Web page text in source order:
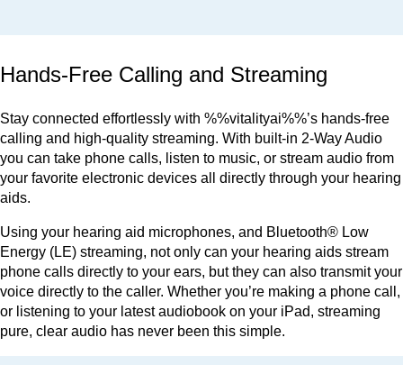
Hands-Free Calling and Streaming
Stay connected effortlessly with %%vitalityai%%’s hands-free
calling and high-quality streaming. With built-in 2-Way Audio
you can take phone calls, listen to music, or stream audio from
your favorite electronic devices all directly through your hearing
aids.
Using your hearing aid microphones, and Bluetooth® Low
Energy (LE) streaming, not only can your hearing aids stream
phone calls directly to your ears, but they can also transmit your
voice directly to the caller. Whether you’re making a phone call,
or listening to your latest audiobook on your iPad, streaming
pure, clear audio has never been this simple.